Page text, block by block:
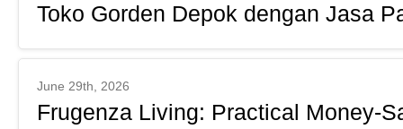
Toko Gorden Depok dengan Jasa
June 29th, 2026
Frugenza Living: Practical Money-